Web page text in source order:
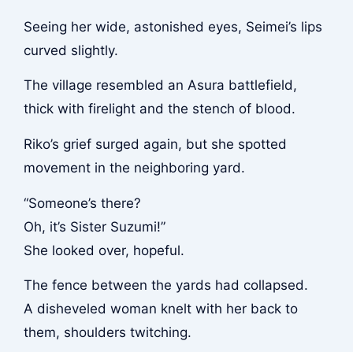
Seeing her wide, astonished eyes, Seimei’s lips
curved slightly.
The village resembled an Asura battlefield,
thick with firelight and the stench of blood.
Riko’s grief surged again, but she spotted
movement in the neighboring yard.
“Someone’s there?
Oh, it’s Sister Suzumi!”
She looked over, hopeful.
The fence between the yards had collapsed.
A disheveled woman knelt with her back to
them, shoulders twitching.